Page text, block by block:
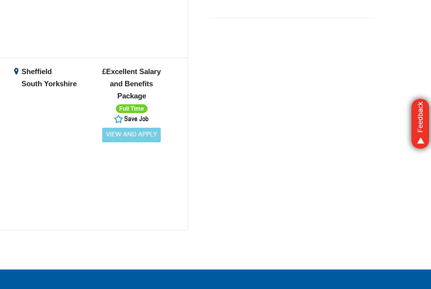
Sheffield
South Yorkshire
£Excellent Salary
and Benefits
Package
Full Time